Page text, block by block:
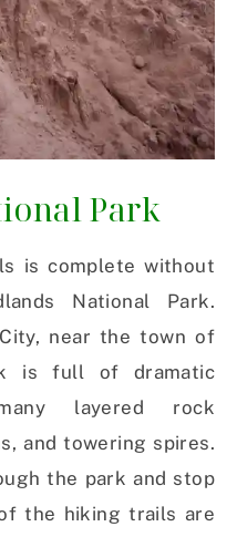
Park
is complete without
National Park.
near the town of
is full of dramatic
layered rock
and towering spires.
the park and stop
the hiking trails are